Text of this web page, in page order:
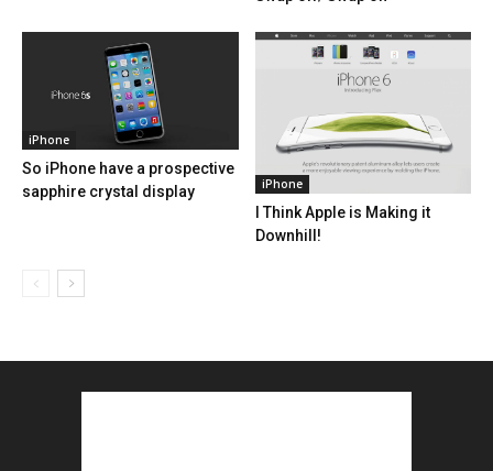
iPhone
So iPhone have a prospective
sapphire crystal display
iPhone
I Think Apple is Making it
Downhill!